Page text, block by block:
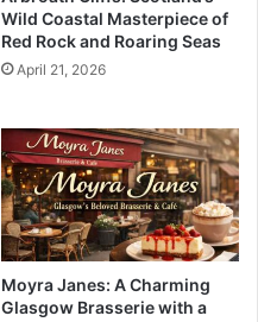
Wild Coastal Masterpiece of
Red Rock and Roaring Seas
April 21, 2026
Moyra Janes: A Charming
Glasgow Brasserie with a